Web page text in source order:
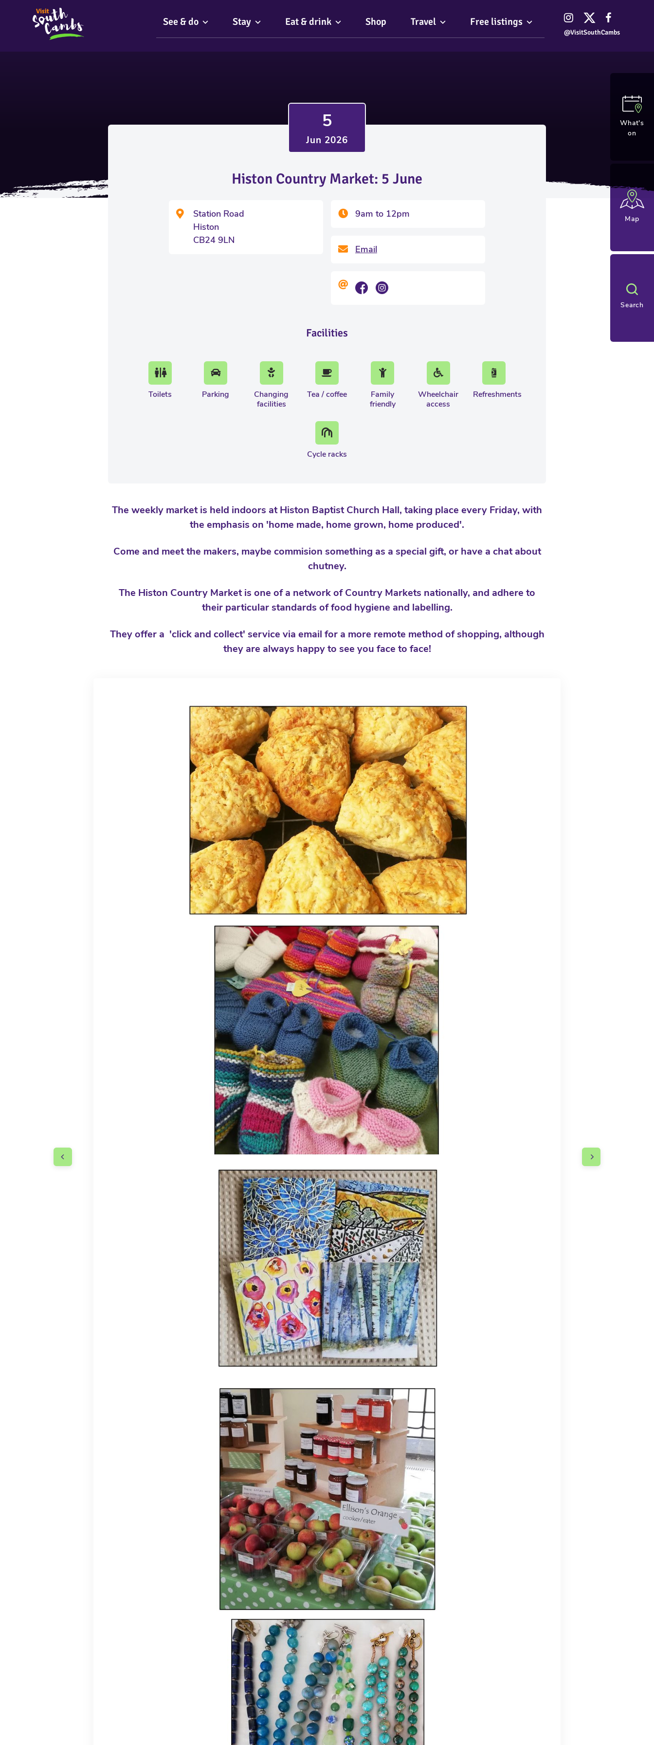
See & do Stay Eat & drink Shop Travel Free listings
@VisitSouthCambs
What's
on
Map
Search
5
Jun 2026
Histon Country Market: 5 June
Station Road
Histon
CB24 9LN
9am to 12pm
Email
Facilities
Toilets Parking
Changing
facilities
Tea / coffee
Family
friendly
Wheelchair
access
Refreshments
Cycle racks
The weekly market is held indoors at Histon Baptist Church Hall, taking place every Friday, with
the emphasis on 'home made, home grown, home produced'.
Come and meet the makers, maybe commision something as a special gift, or have a chat about
chutney.
The Histon Country Market is one of a network of Country Markets nationally, and adhere to
their particular standards of food hygiene and labelling.
They offer a 'click and collect' service via email for a more remote method of shopping, although
they are always happy to see you face to face!